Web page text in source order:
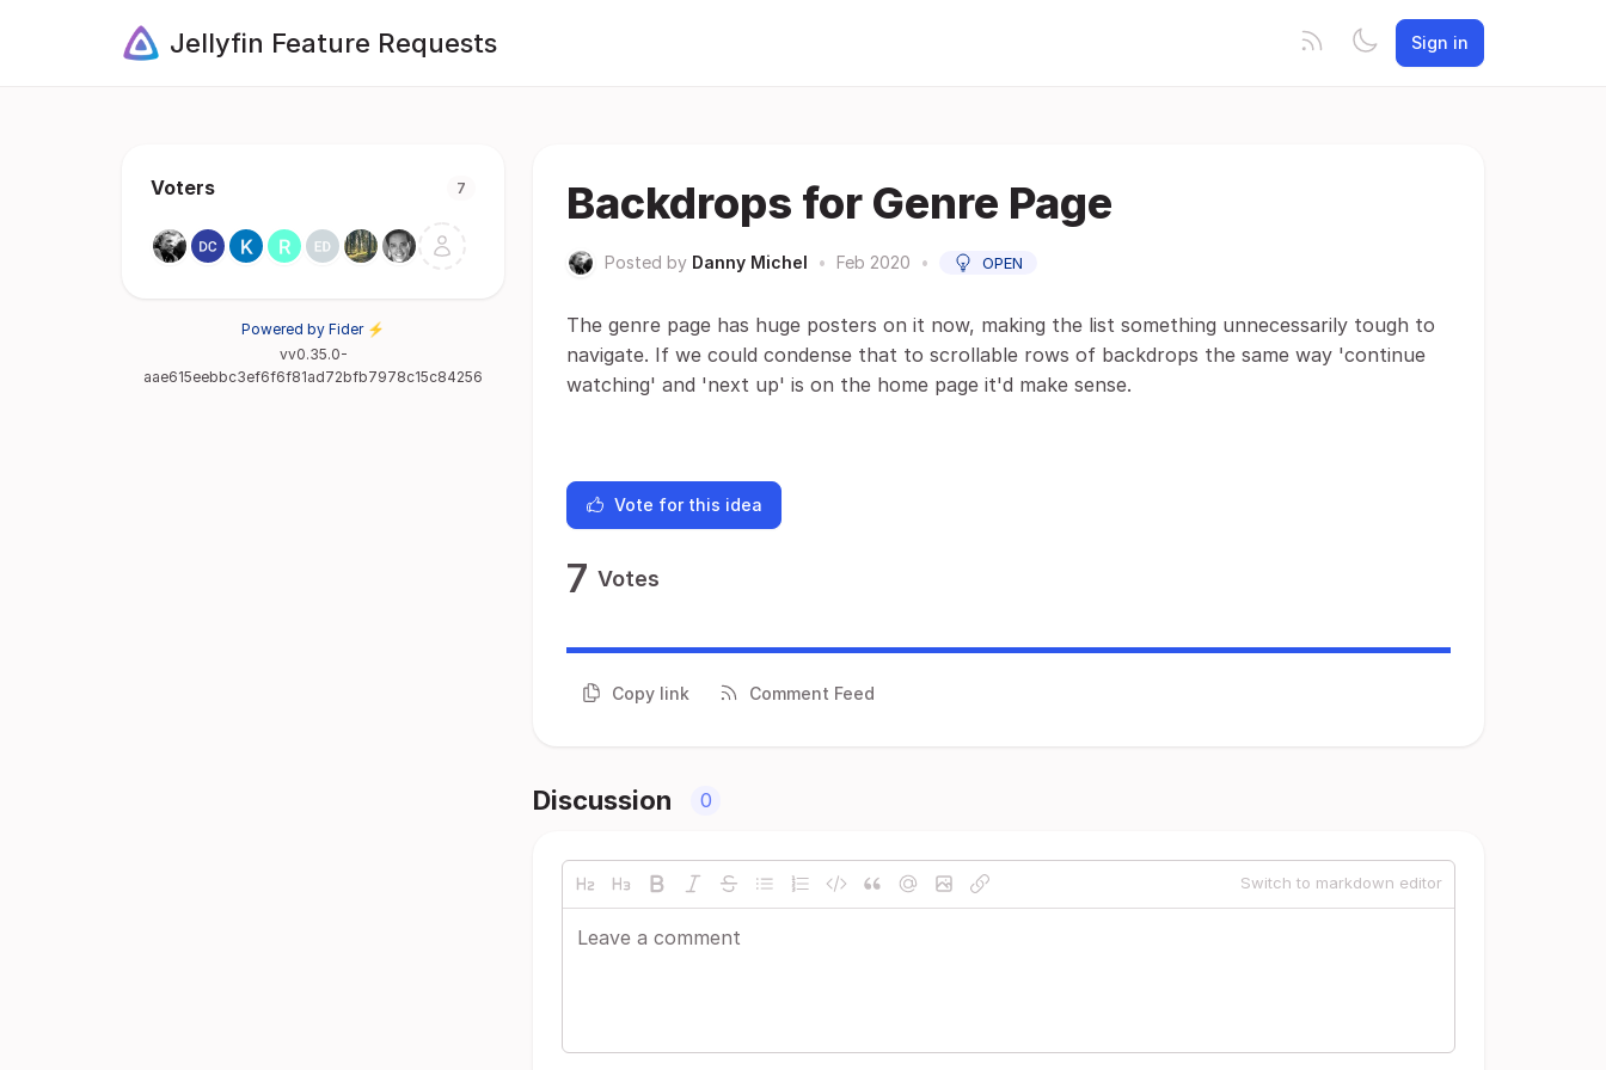
Jellyfin Feature Requests Sign in
Voters 7
Powered by Fider ⚡
vv0.35.0-
aae615eebbc3ef6f6f81ad72bfb7978c15c84256
Backdrops for Genre Page
Posted by Danny Michel • Feb 2020 • OPEN
The genre page has huge posters on it now, making the list something unnecessarily tough to
navigate. If we could condense that to scrollable rows of backdrops the same way 'continue
watching' and 'next up' is on the home page it'd make sense.
Vote for this idea
7 Votes
Copy link Comment Feed
Discussion 0
Switch to markdown editor